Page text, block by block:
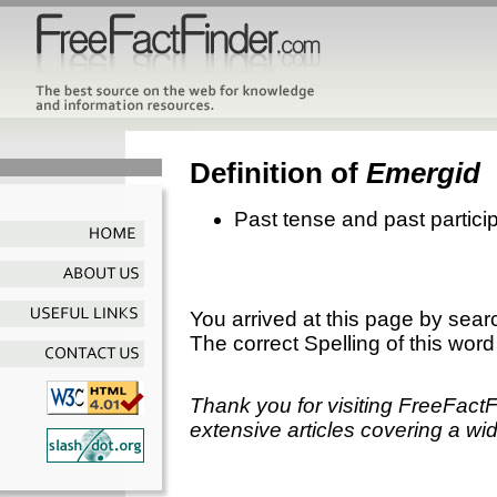
Definition of Emergid
Past tense and past
You arrived at this page by
The correct Spelling of this
Thank you for visiting
extensive articles covering a